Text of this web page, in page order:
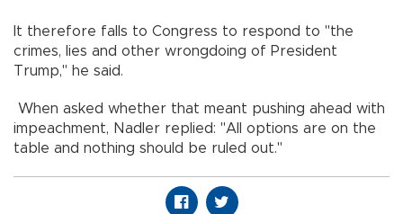
It therefore falls to Congress to respond to "the
crimes, lies and other wrongdoing of President
Trump," he said.
When asked whether that meant pushing ahead with
impeachment, Nadler replied: "All options are on the
table and nothing should be ruled out."